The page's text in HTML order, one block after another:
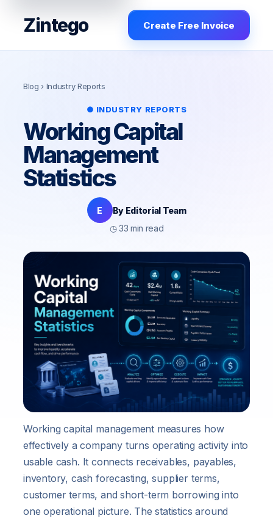
Zintego Create Free Invoice
Blog › Industry Reports
● INDUSTRY REPORTS
Working Capital
Management
Statistics
E
By Editorial Team
◷ 33 min read
Working capital management measures how
effectively a company turns operating activity into
usable cash. It connects receivables, payables,
inventory, cash forecasting, supplier terms,
customer terms, and short-term borrowing into
one operational picture. The statistics around